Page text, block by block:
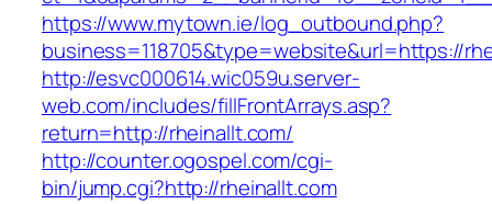
https://www.mytown.ie/log_outbound.php?
business=118705&type=website&url=https://
http://esvc000614.wic059u.server-
web.com/includes/fillFrontArrays.asp?
return=http://rheinallt.com/
http://counter.ogospel.com/cgi-
bin/jump.cgi?http://rheinallt.com